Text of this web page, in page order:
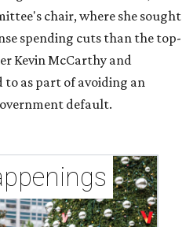
chair, where she sought
spending cuts than the top-
Kevin McCarthy and
to as part of avoiding an
default.